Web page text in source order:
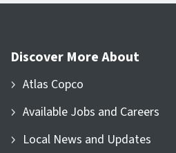
Discover More About
Atlas Copco
Available Jobs and Careers
Local News and Updates